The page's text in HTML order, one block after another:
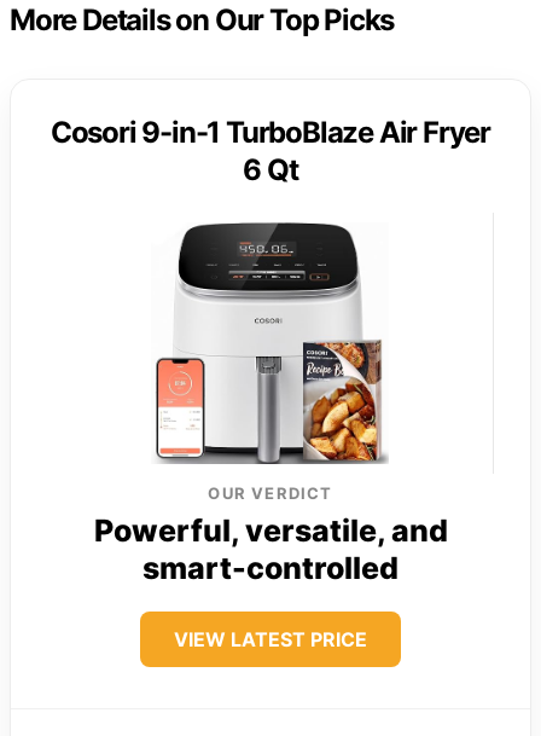
More Details on Our Top Picks
Cosori 9-in-1 TurboBlaze Air Fryer
6 Qt
OUR VERDICT
Powerful, versatile, and
smart-controlled
VIEW LATEST PRICE